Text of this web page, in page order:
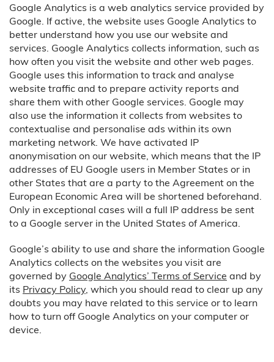
Google Analytics is a web analytics service provided by
Google. If active, the website uses Google Analytics to
better understand how you use our website and
services. Google Analytics collects information, such as
how often you visit the website and other web pages.
Google uses this information to track and analyse
website traffic and to prepare activity reports and
share them with other Google services. Google may
also use the information it collects from websites to
contextualise and personalise ads within its own
marketing network. We have activated IP
anonymisation on our website, which means that the IP
addresses of EU Google users in Member States or in
other States that are a party to the Agreement on the
European Economic Area will be shortened beforehand.
Only in exceptional cases will a full IP address be sent
to a Google server in the United States of America.
Google’s ability to use and share the information Google
Analytics collects on the websites you visit are
governed by Google Analytics’ Terms of Service and by
its Privacy Policy, which you should read to clear up any
doubts you may have related to this service or to learn
how to turn off Google Analytics on your computer or
device.